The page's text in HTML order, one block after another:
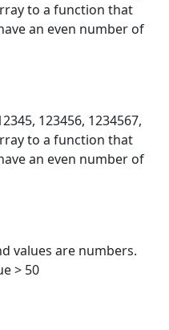
to a function that
an even number of
123456, 1234567,
to a function that
an even number of
values are numbers.
> 50